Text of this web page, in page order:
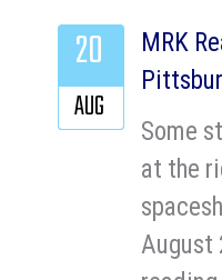
MRK
Some
at the
August
20
AUG